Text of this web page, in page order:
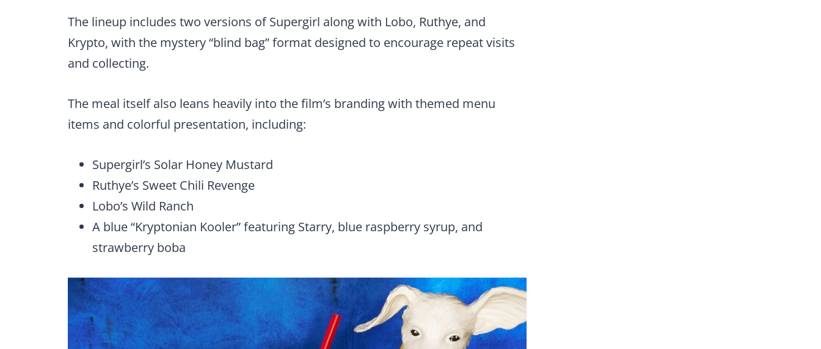
The lineup includes two versions of Supergirl along with Lobo, Ruthye, and
Krypto, with the mystery “blind bag” format designed to encourage repeat visits
and collecting.
The meal itself also leans heavily into the film’s branding with themed menu
items and colorful presentation, including:
Supergirl’s Solar Honey Mustard
Ruthye’s Sweet Chili Revenge
Lobo’s Wild Ranch
A blue “Kryptonian Kooler” featuring Starry, blue raspberry syrup, and
strawberry boba